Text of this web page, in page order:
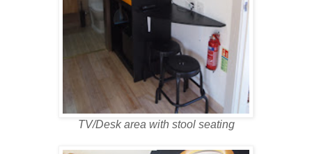
TV/Desk area with stool seating